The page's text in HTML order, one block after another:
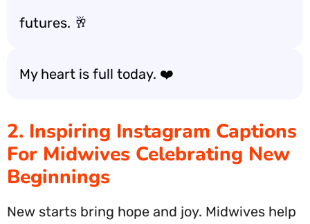
futures. 🥂
My heart is full today. ❤️
2. Inspiring Instagram Captions
For Midwives Celebrating New
Beginnings
New starts bring hope and joy. Midwives help